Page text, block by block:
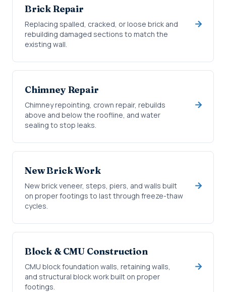
Brick Repair
Replacing spalled, cracked, or loose brick and
rebuilding damaged sections to match the
existing wall.
Chimney Repair
Chimney repointing, crown repair, rebuilds
above and below the roofline, and water
sealing to stop leaks.
New Brick Work
New brick veneer, steps, piers, and walls built
on proper footings to last through freeze-thaw
cycles.
Block & CMU Construction
CMU block foundation walls, retaining walls,
and structural block work built on proper
footings.